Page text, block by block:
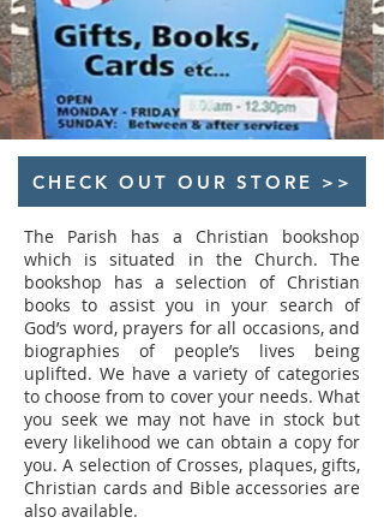
CHECK OUT OUR STORE >>
The Parish has a Christian bookshop
which is situated in the Church. The
bookshop has a selection of Christian
books to assist you in your search of
God’s word, prayers for all occasions, and
biographies of people’s lives being
uplifted. We have a variety of categories
to choose from to cover your needs. What
you seek we may not have in stock but
every likelihood we can obtain a copy for
you. A selection of Crosses, plaques, gifts,
Christian cards and Bible accessories are
also available.